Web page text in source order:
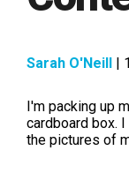
Sarah O'Neill |
I'm packing up
cardboard box.
the pictures of